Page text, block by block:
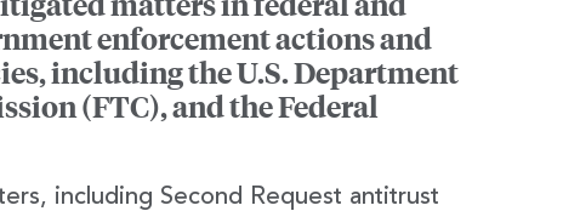
enforcement actions and
including the U.S. Department
(FTC), and the Federal
including Second Request antitrust